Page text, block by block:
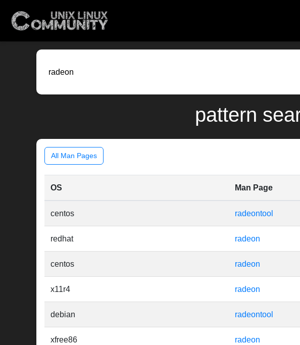
pattern
All Man Pages
OS Man Page
centos radeontool
redhat radeon
centos radeon
x11r4 radeon
debian radeontool
xfree86 radeon